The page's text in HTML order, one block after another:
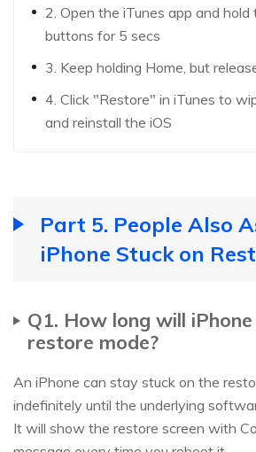
2. Open the iTunes app and hold
buttons for 5 secs
3. Keep holding Home, but
4. Click "Restore" in iTunes to
and reinstall the iOS
Part 5. People Also
iPhone Stuck on
Q1. How long will
restore mode?
An iPhone can stay stuck on the
indefinitely until the underlying
It will show the restore screen with